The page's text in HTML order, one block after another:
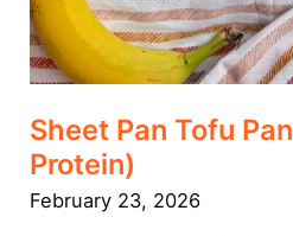
Sheet Pan Tofu
Protein)
February 23, 2026